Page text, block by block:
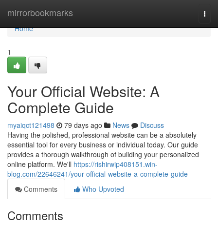
mirrorbookmarks
Home
Home
1
Your Official Website: A
Complete Guide
myaiqct121498 79 days ago News
Discuss
Having the polished, professional website can be a absolutely
essential tool for every business or individual today. Our guide
provides a thorough walkthrough of building your personalized
online platform. We'll https://rishirwip408151.win-
blog.com/22646241/your-official-website-a-complete-guide
Comments
Who Upvoted
Comments